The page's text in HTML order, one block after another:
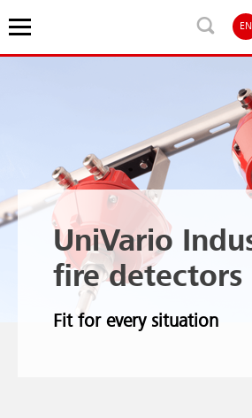
EN
UniVario
fire detectors
Fit for every situation